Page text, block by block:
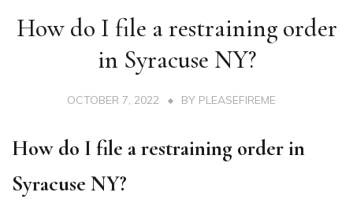
How do I file a restraining order
in Syracuse NY?
OCTOBER 7, 2022 BY PLEASEFIREME
How do I file a restraining order in
Syracuse NY?